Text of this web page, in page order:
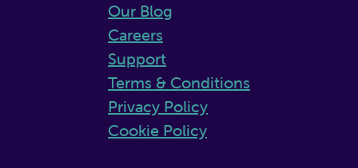
Our Blog
Careers
Support
Terms & Conditions
Privacy Policy
Cookie Policy